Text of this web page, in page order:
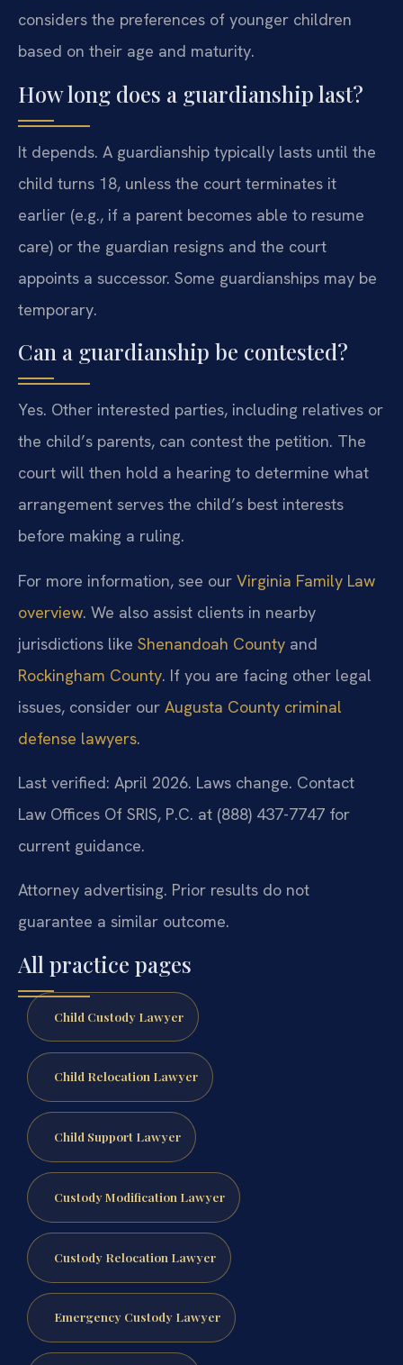
considers the preferences of younger children
based on their age and maturity.
How long does a guardianship last?
It depends. A guardianship typically lasts until the
child turns 18, unless the court terminates it
earlier (e.g., if a parent becomes able to resume
care) or the guardian resigns and the court
appoints a successor. Some guardianships may be
temporary.
Can a guardianship be contested?
Yes. Other interested parties, including relatives or
the child’s parents, can contest the petition. The
court will then hold a hearing to determine what
arrangement serves the child’s best interests
before making a ruling.
For more information, see our Virginia Family Law
overview. We also assist clients in nearby
jurisdictions like Shenandoah County and
Rockingham County. If you are facing other legal
issues, consider our Augusta County criminal
defense lawyers.
Last verified: April 2026. Laws change. Contact
Law Offices Of SRIS, P.C. at (888) 437-7747 for
current guidance.
Attorney advertising. Prior results do not
guarantee a similar outcome.
All practice pages
Child Custody Lawyer
Child Relocation Lawyer
Child Support Lawyer
Custody Modification Lawyer
Custody Relocation Lawyer
Emergency Custody Lawyer